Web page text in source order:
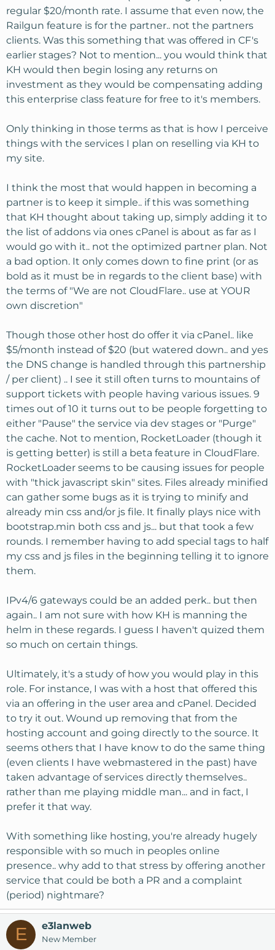
regular $20/month rate. I assume that even now, the
Railgun feature is for the partner.. not the partners
clients. Was this something that was offered in CF's
earlier stages? Not to mention... you would think that
KH would then begin losing any returns on
investment as they would be compensating adding
this enterprise class feature for free to it's members.
Only thinking in those terms as that is how I perceive
things with the services I plan on reselling via KH to
my site.
I think the most that would happen in becoming a
partner is to keep it simple.. if this was something
that KH thought about taking up, simply adding it to
the list of addons via ones cPanel is about as far as I
would go with it.. not the optimized partner plan. Not
a bad option. It only comes down to fine print (or as
bold as it must be in regards to the client base) with
the terms of "We are not CloudFlare.. use at YOUR
own discretion"
Though those other host do offer it via cPanel.. like
$5/month instead of $20 (but watered down.. and yes
the DNS change is handled through this partnership
/ per client) .. I see it still often turns to mountains of
support tickets with people having various issues. 9
times out of 10 it turns out to be people forgetting to
either "Pause" the service via dev stages or "Purge"
the cache. Not to mention, RocketLoader (though it
is getting better) is still a beta feature in CloudFlare.
RocketLoader seems to be causing issues for people
with "thick javascript skin" sites. Files already minified
can gather some bugs as it is trying to minify and
already min css and/or js file. It finally plays nice with
bootstrap.min both css and js... but that took a few
rounds. I remember having to add special tags to half
my css and js files in the beginning telling it to ignore
them.
IPv4/6 gateways could be an added perk.. but then
again.. I am not sure with how KH is manning the
helm in these regards. I guess I haven't quized them
so much on certain things.
Ultimately, it's a study of how you would play in this
role. For instance, I was with a host that offered this
via an offering in the user area and cPanel. Decided
to try it out. Wound up removing that from the
hosting account and going directly to the source. It
seems others that I have know to do the same thing
(even clients I have webmastered in the past) have
taken advantage of services directly themselves..
rather than me playing middle man... and in fact, I
prefer it that way.
With something like hosting, you're already hugely
responsible with so much in peoples online
presence.. why add to that stress by offering another
service that could be both a PR and a complaint
(period) nightmare?
E e3lanweb
New Member